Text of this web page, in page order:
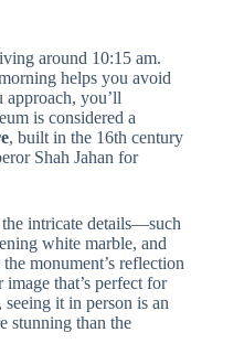
around 10:15 am.
helps you avoid
approach, you’ll
is considered a
, built in the 16th century
Shah Jahan for
intricate details—such
white marble, and
monument’s reflection
that’s perfect for
it in person is an
stunning than the